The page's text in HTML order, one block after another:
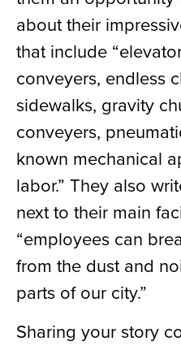
about their
that include
conveyers, endless
sidewalks, gravity
conveyers,
known mechanical
labor.” They also
next to their main
“employees can
from the dust and
parts of our city.”
Sharing your story